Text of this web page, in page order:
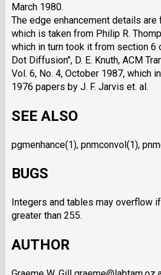
March 1980.
The edge enhancement details are
which is taken from Philip R.
which in turn took it from section
Dot Diffusion", D. E. Knuth, ACM
Vol. 6, No. 4, October 1987, which
1976 papers by J. F. Jarvis et. al.
SEE ALSO
pgmenhance(1), pnmconvol(1),
BUGS
Integers and tables may overflow
greater than 255.
AUTHOR